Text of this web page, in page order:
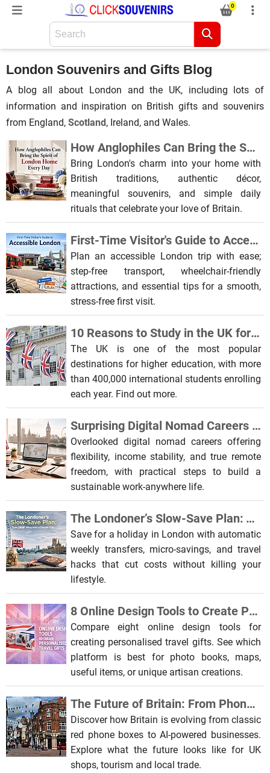
0
London Souvenirs and Gifts Blog
A blog all about London and the UK, including lots of
information and inspiration on British gifts and souvenirs
from England, Scotland, Ireland, and Wales.
How Anglophiles Can Bring the Spirit of London Home Every Day
Bring London's charm into your home with
British traditions, authentic décor,
meaningful souvenirs, and simple daily
rituals that celebrate your love of Britain.
First-Time Visitor's Guide to Accessible London
Plan an accessible London trip with ease;
step-free transport, wheelchair-friendly
attractions, and essential tips for a smooth,
stress-free first visit.
10 Reasons to Study in the UK for International Students
The UK is one of the most popular
destinations for higher education, with more
than 400,000 international students enrolling
each year. Find out more.
Surprising Digital Nomad Careers You Probably Haven’t Considered
Overlooked digital nomad careers offering
flexibility, income stability, and true remote
freedom, with practical steps to build a
sustainable work-anywhere life.
The Londoner’s Slow-Save Plan: Turn Small Wins Into a Dream Trip
Save for a holiday in London with automatic
weekly transfers, micro-savings, and travel
hacks that cut costs without killing your
lifestyle.
8 Online Design Tools to Create Personalised Travel Gifts
Compare eight online design tools for
creating personalised travel gifts. See which
platform is best for photo books, maps,
useful items, or unique artisan creations.
The Future of Britain: From Phone Boxes to AI-Powered Businesses
Discover how Britain is evolving from classic
red phone boxes to AI-powered businesses.
Explore what the future looks like for UK
shops, tourism and local trade.